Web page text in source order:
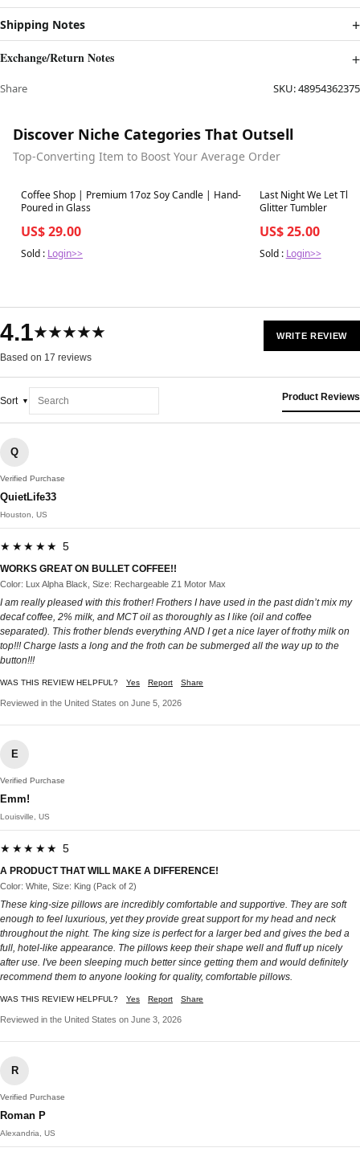
Shipping Notes
Exchange/Return Notes
Share SKU:48954362375
Discover Niche Categories That Outsell
Top-Converting Item to Boost Your Average Order
Best in 7 days
Coffee Shop | Premium 17oz Soy Candle | Hand-
Poured in Glass
US$ 29.00
Sold : Login>>
Best in 7 days
Last Night We Let
Glitter Tumbler
US$ 25.00
Sold : Login>>
4.1★★★★★
Based on 17 reviews
WRITE REVIEW
Sort Product Reviews
Q
Verified Purchase
QuietLife33
Houston, US
★★★★★ 5
WORKS GREAT ON BULLET COFFEE!!
Color: Lux Alpha Black, Size: Rechargeable Z1 Motor Max
I am really pleased with this frother! Frothers I have used in the past didn’t mix my
decaf coffee, 2% milk, and MCT oil as thoroughly as I like (oil and coffee
separated). This frother blends everything AND I get a nice layer of frothy milk on
top!!! Charge lasts a long and the froth can be submerged all the way up to the
button!!!
WAS THIS REVIEW HELPFUL? Yes Report Share
Reviewed in the United States on June 5, 2026
E
Verified Purchase
Emm!
Louisville, US
★★★★★ 5
A PRODUCT THAT WILL MAKE A DIFFERENCE!
Color: White, Size: King (Pack of 2)
These king-size pillows are incredibly comfortable and supportive. They are soft
enough to feel luxurious, yet they provide great support for my head and neck
throughout the night. The king size is perfect for a larger bed and gives the bed a
full, hotel-like appearance. The pillows keep their shape well and fluff up nicely
after use. I've been sleeping much better since getting them and would definitely
recommend them to anyone looking for quality, comfortable pillows.
WAS THIS REVIEW HELPFUL? Yes Report Share
Reviewed in the United States on June 3, 2026
R
Verified Purchase
Roman P
Alexandria, US